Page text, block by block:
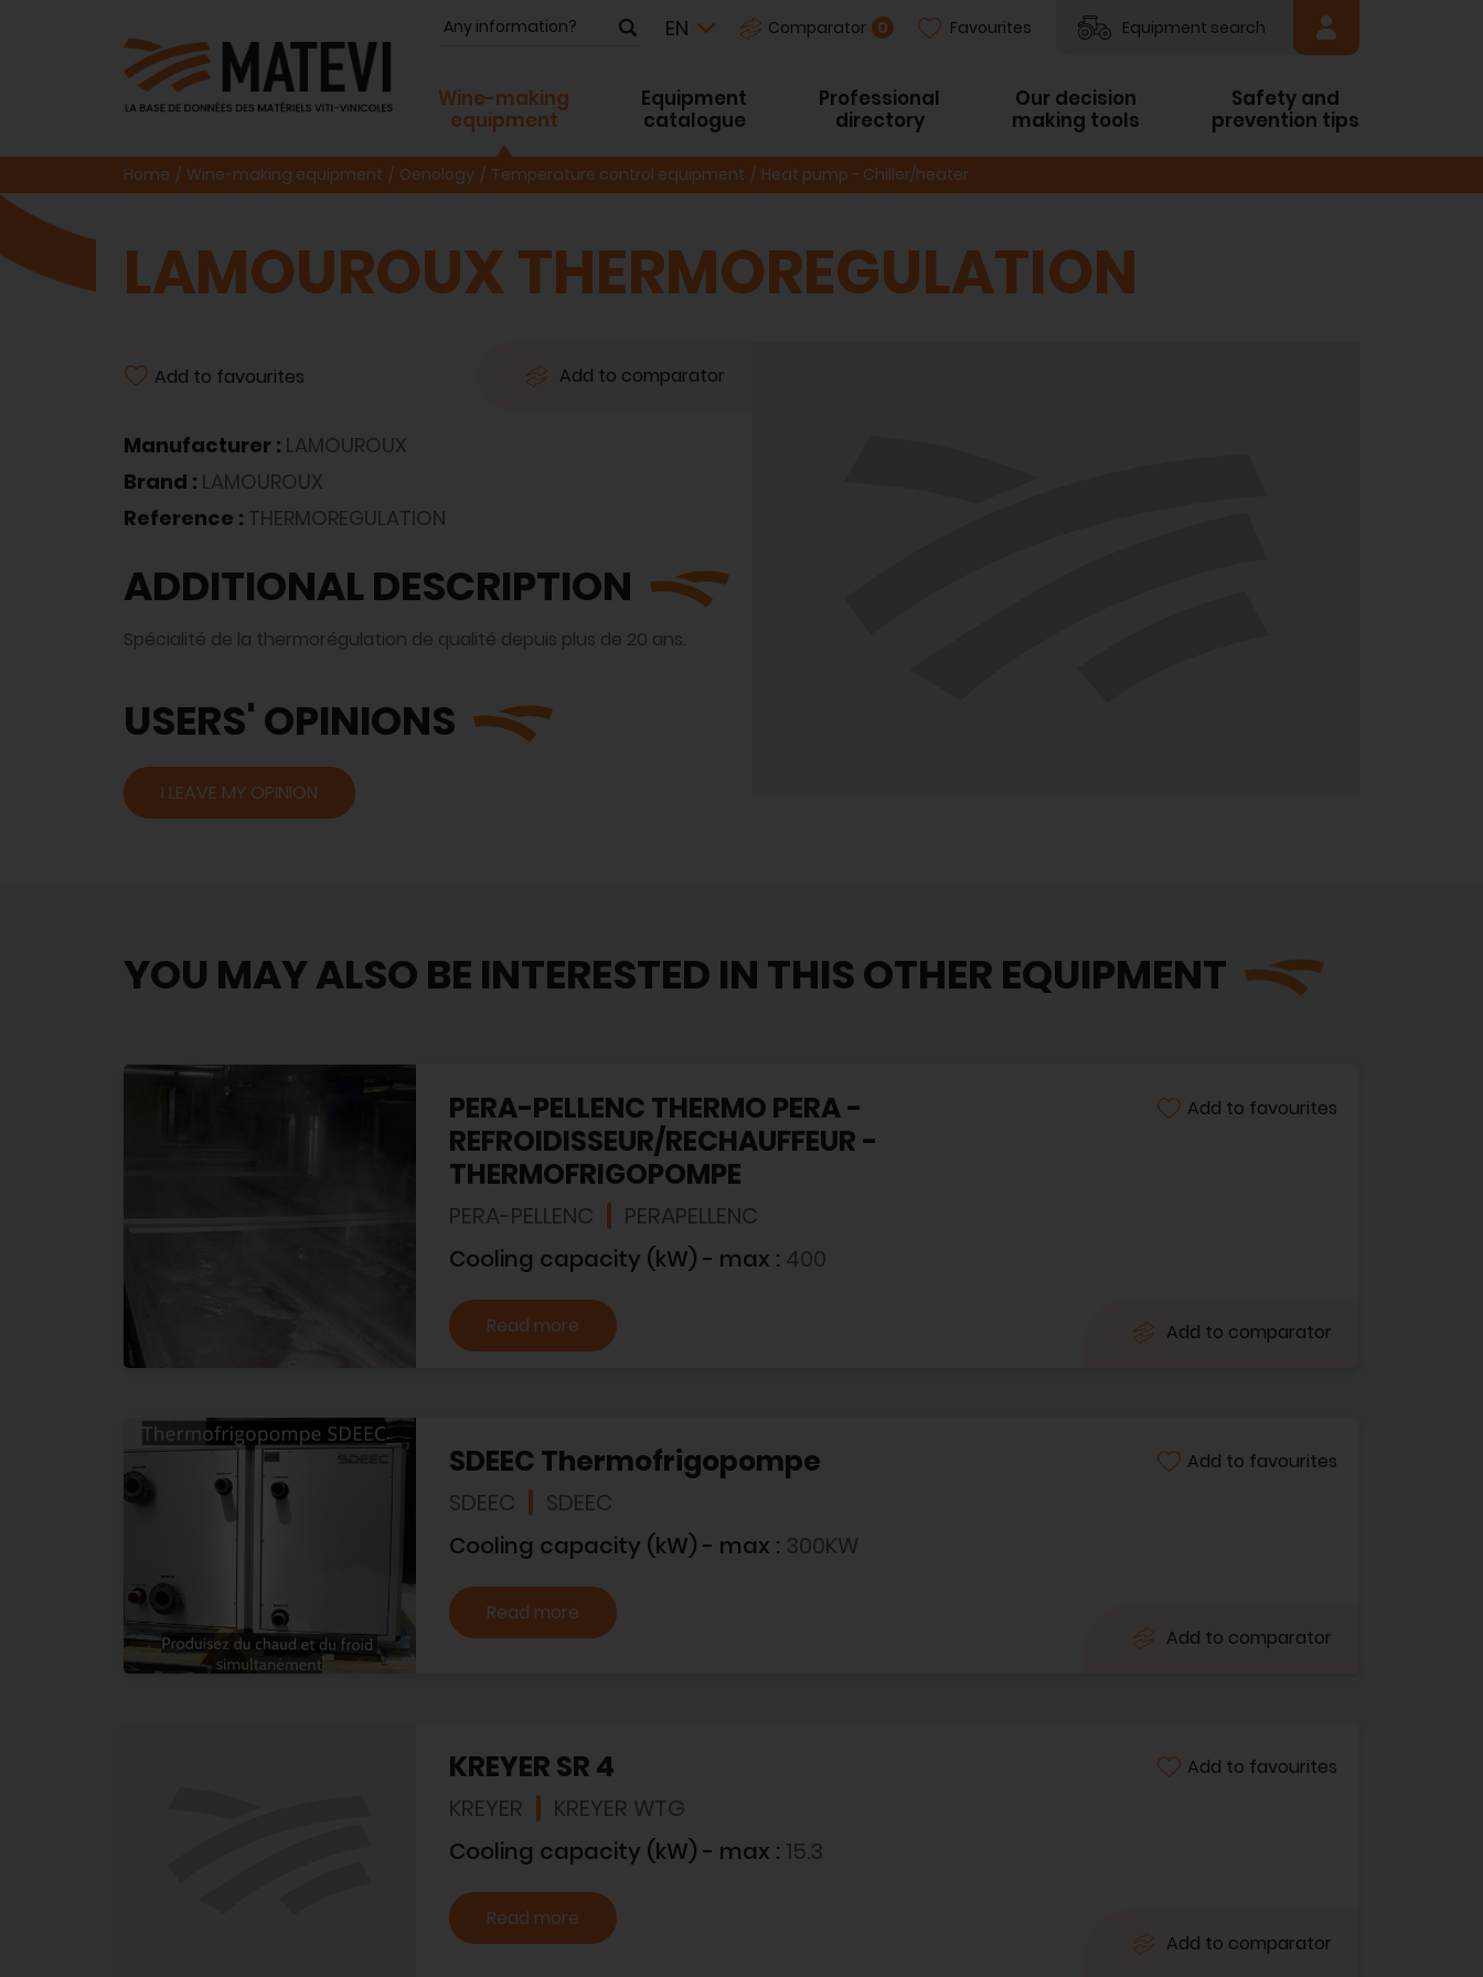
Comparator 0 Favourites Equipment search
Wine-making
equipment
Equipment
catalogue
Professional
directory
Our decision
making tools
Safety and
prevention tips
Home Wine-making equipment Oenology Temperature control equipment Heat pump - Chiller/heater
LAMOUROUX THERMOREGULATION
Add to favourites Add to comparator
Manufacturer : LAMOUROUX
Brand : LAMOUROUX
Reference : THERMOREGULATION
ADDITIONAL DESCRIPTION
Spécialité de la thermorégulation de qualité depuis plus de 20 ans.
USERS' OPINIONS
I LEAVE MY OPINION
YOU MAY ALSO BE INTERESTED IN THIS OTHER EQUIPMENT
PERA-PELLENC THERMO PERA -
REFROIDISSEUR/RECHAUFFEUR -
THERMOFRIGOPOMPE
PERA-PELLENC PERAPELLENC
Add to favourites
Cooling capacity (kW) - max : 400
Read more Add to comparator
SDEEC Thermofrigopompe
SDEEC SDEEC
Add to favourites
Cooling capacity (kW) - max : 300KW
Read more
Add to comparator
KREYER SR 4
KREYER KREYER WTG
Add to favourites
Cooling capacity (kW) - max : 15.3
Read more
Add to comparator